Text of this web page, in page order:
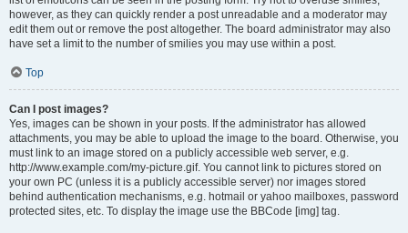
however, as they can quickly render a post unreadable and a moderator may
edit them out or remove the post altogether. The board administrator may also
have set a limit to the number of smilies you may use within a post.
Top
Can I post images?
Yes, images can be shown in your posts. If the administrator has allowed
attachments, you may be able to upload the image to the board. Otherwise, you
must link to an image stored on a publicly accessible web server, e.g.
http://www.example.com/my-picture.gif. You cannot link to pictures stored on
your own PC (unless it is a publicly accessible server) nor images stored
behind authentication mechanisms, e.g. hotmail or yahoo mailboxes, password
protected sites, etc. To display the image use the BBCode [img] tag.